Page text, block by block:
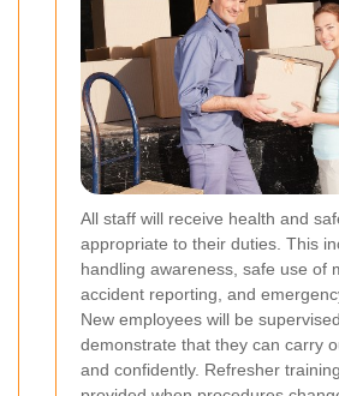
All staff will receive health and
appropriate to their duties. This
handling awareness, safe use of
accident reporting, and
New employees will be
demonstrate that they can carry
and confidently. Refresher